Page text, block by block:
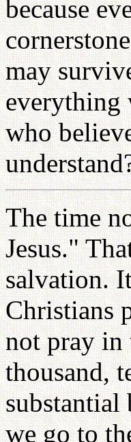
because
may
everything
who
The time
Jesus."
salvation.
Christians
not pray in
thousand,
substantial
we go to